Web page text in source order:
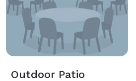
Outdoor Patio